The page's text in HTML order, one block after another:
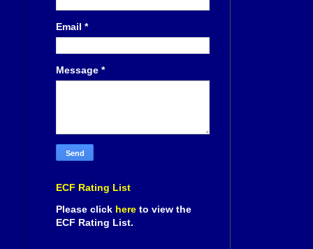
Email *
Message *
ECF Rating List
Please click here to view the
ECF Rating List.